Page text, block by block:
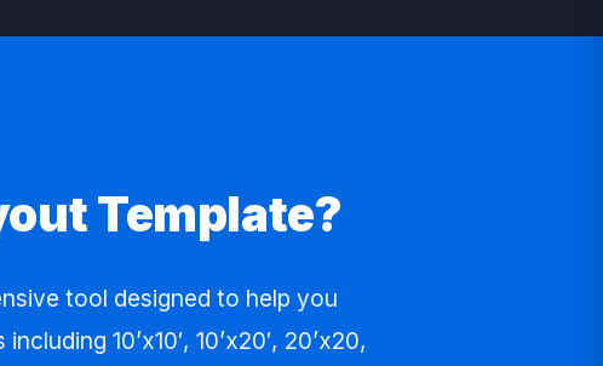
Template?
tool designed to help you
10’x10′, 10’x20′, 20’x20,